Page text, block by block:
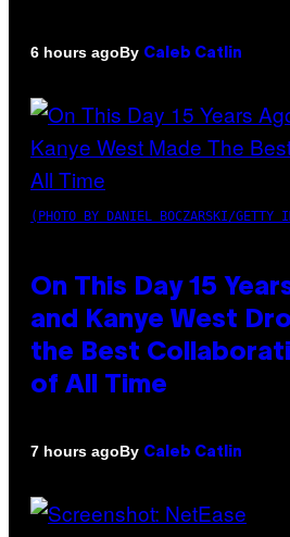
6 hours agoBy Caleb Catlin
(PHOTO BY DANIEL BOCZARSKI/GETTY
On This Day 15
and Kanye West
the Best
of All Time
7 hours agoBy Caleb Catlin